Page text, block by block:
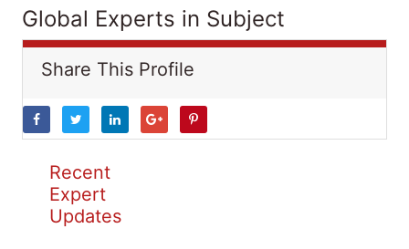
Global Experts in Subject
Share This Profile
Recent
Expert
Updates